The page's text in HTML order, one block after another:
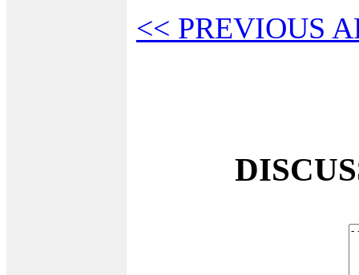
<< PREVIOUS